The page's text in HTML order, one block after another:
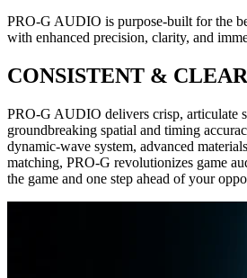
PRO-G AUDIO is purpose-built for the
with enhanced precision, clarity, and
CONSISTENT &
PRO-G AUDIO delivers crisp, articulate
groundbreaking spatial and timing
dynamic-wave system, advanced
matching, PRO-G revolutionizes game
the game and one step ahead of your